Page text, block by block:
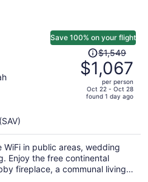
Save 100% on your flight
Price
was
$1,549,
price
is
per
person
$1,549
$1,067
per person
Oct 22 - Oct 28
found 1 day ago
in public areas, wedding
Enjoy the free continental
fireplace, a communal living